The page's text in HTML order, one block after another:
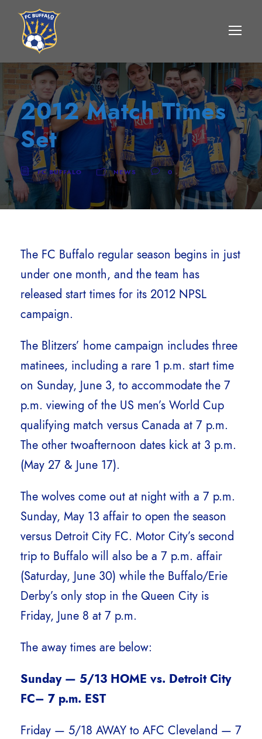
2012 Match Times
Set
FC BUFFALO NEWS 0
The FC Buffalo regular season begins in just
under one month, and the team has
released start times for its 2012 NPSL
campaign.
The Blitzers’ home campaign includes three
matinees, including a rare 1 p.m. start time
on Sunday, June 3, to accommodate the 7
p.m. viewing of the US men’s World Cup
qualifying match versus Canada at 7 p.m.
The other twoafternoon dates kick at 3 p.m.
(May 27 & June 17).
The wolves come out at night with a 7 p.m.
Sunday, May 13 affair to open the season
versus Detroit City FC. Motor City’s second
trip to Buffalo will also be a 7 p.m. affair
(Saturday, June 30) while the Buffalo/Erie
Derby’s only stop in the Queen City is
Friday, June 8 at 7 p.m.
The away times are below:
Sunday — 5/13 HOME vs. Detroit City
FC– 7 p.m. EST
Friday — 5/18 AWAY to AFC Cleveland — 7